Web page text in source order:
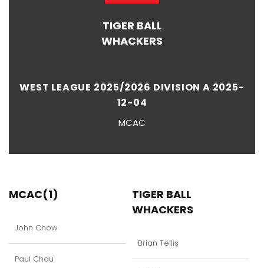
TIGER BALL
WHACKERS
WEST LEAGUE 2025/2026 DIVISION A 2025-
12-04
MCAC
MCAC(1)
John Chow
Paul Chau
TIGER BALL
WHACKERS
Brian Tellis